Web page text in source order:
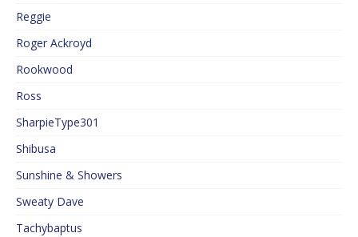
Reggie
Roger Ackroyd
Rookwood
Ross
SharpieType301
Shibusa
Sunshine & Showers
Sweaty Dave
Tachybaptus